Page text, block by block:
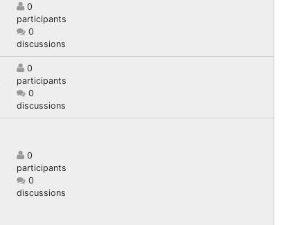
0
participants
0
discussions
0
participants
0
discussions
0
participants
0
discussions